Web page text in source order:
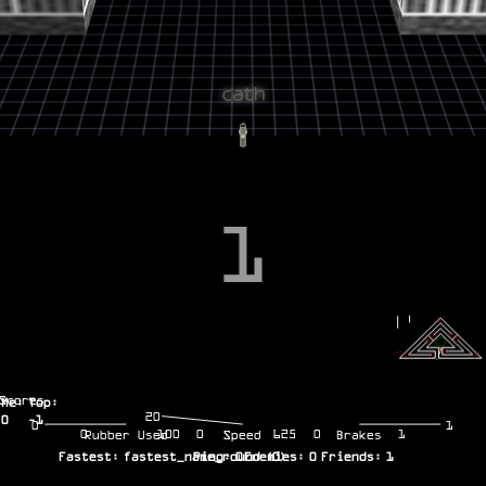
Enemies: 0 Friends: 1
Ping: 0
Fastest: fastest_name_round (0)
Me: Top:
0
-1
0 625
20
Speed
0 100
0
Rubber Used 0 1
1
Brakes
Scores
1